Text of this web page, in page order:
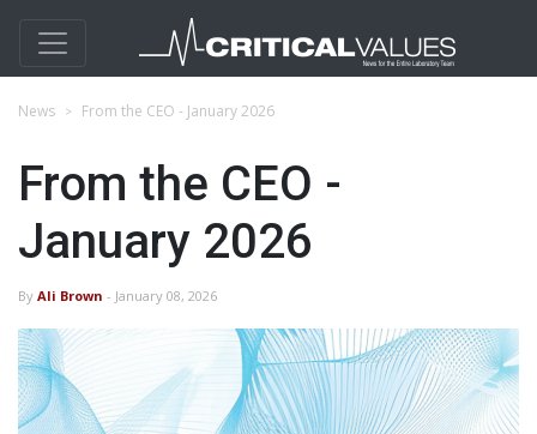
News From the CEO - January 2026
From the CEO -
January 2026
By Ali Brown - January 08, 2026